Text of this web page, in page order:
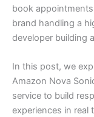
book
brand handling a
developer building
In this post, we
Amazon Nova
service to build
experiences in real